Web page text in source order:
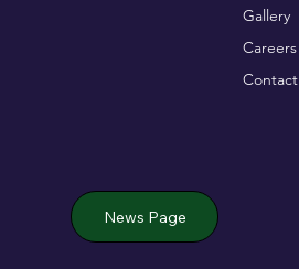
Gallery
Careers
Contact
News Page